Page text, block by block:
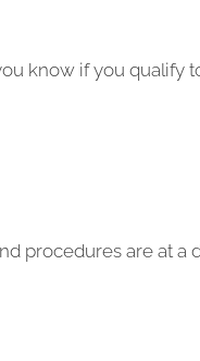
know if you qualify
procedures are at a